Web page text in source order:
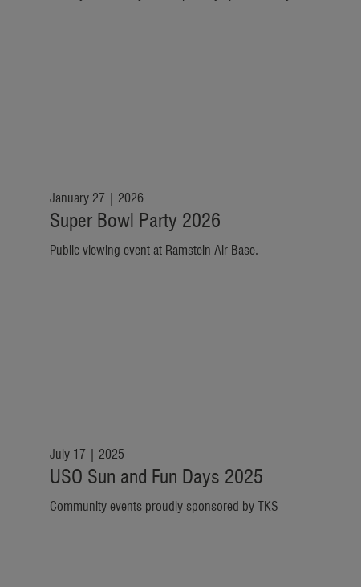
Super Bowl Party 2026
January 27 | 2026
Public viewing event at Ramstein Air Base.
USO Sun and Fun Days 2025
July 17 | 2025
Community events proudly sponsored by TKS